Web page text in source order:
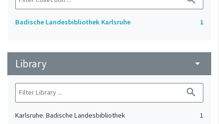
Badische Landesbibliothek Karlsruhe 1
Library arrow_drop_down
search
Karlsruhe. Badische Landesbibliothek 1